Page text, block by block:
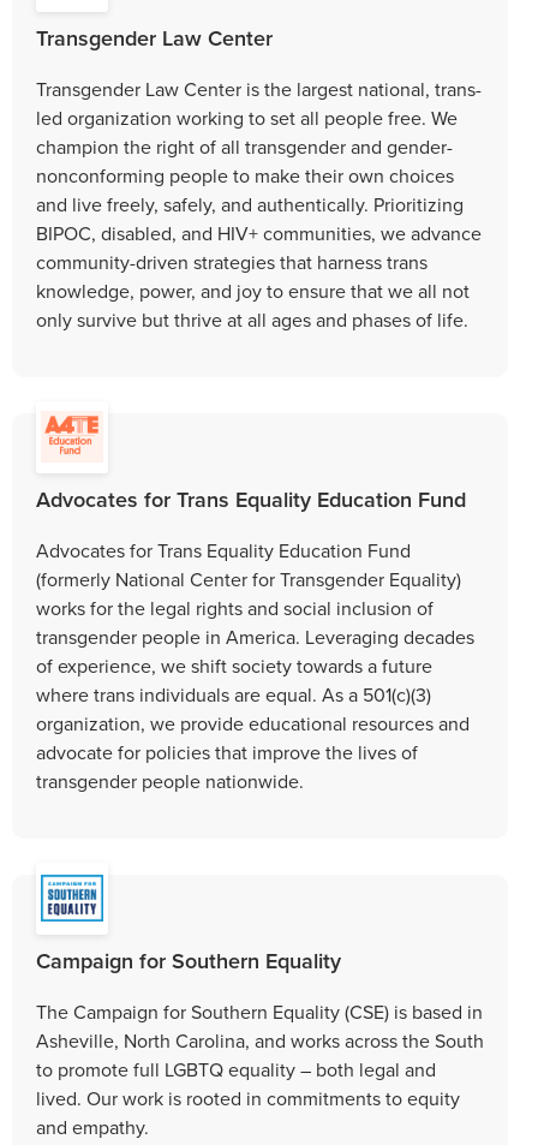
Transgender Law Center
Transgender Law Center is the largest national, trans-
led organization working to set all people free. We
champion the right of all transgender and gender-
nonconforming people to make their own choices
and live freely, safely, and authentically. Prioritizing
BIPOC, disabled, and HIV+ communities, we advance
community-driven strategies that harness trans
knowledge, power, and joy to ensure that we all not
only survive but thrive at all ages and phases of life.
Advocates for Trans Equality Education Fund
Advocates for Trans Equality Education Fund
(formerly National Center for Transgender Equality)
works for the legal rights and social inclusion of
transgender people in America. Leveraging decades
of experience, we shift society towards a future
where trans individuals are equal. As a 501(c)(3)
organization, we provide educational resources and
advocate for policies that improve the lives of
transgender people nationwide.
Campaign for Southern Equality
The Campaign for Southern Equality (CSE) is based in
Asheville, North Carolina, and works across the South
to promote full LGBTQ equality – both legal and
lived. Our work is rooted in commitments to equity
and empathy.